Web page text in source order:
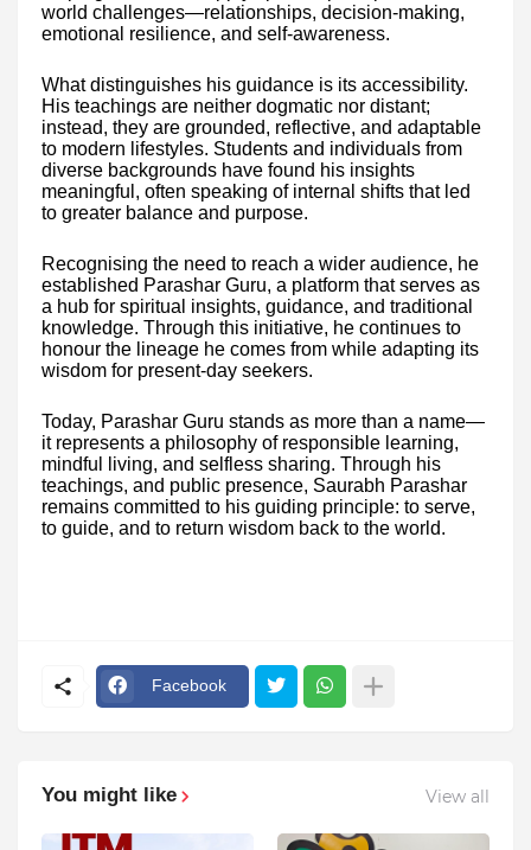
world challenges—relationships, decision-making,
emotional resilience, and self-awareness.
What distinguishes his guidance is its accessibility.
His teachings are neither dogmatic nor distant;
instead, they are grounded, reflective, and adaptable
to modern lifestyles. Students and individuals from
diverse backgrounds have found his insights
meaningful, often speaking of internal shifts that led
to greater balance and purpose.
Recognising the need to reach a wider audience, he
established Parashar Guru, a platform that serves as
a hub for spiritual insights, guidance, and traditional
knowledge. Through this initiative, he continues to
honour the lineage he comes from while adapting its
wisdom for present-day seekers.
Today, Parashar Guru stands as more than a name—
it represents a philosophy of responsible learning,
mindful living, and selfless sharing. Through his
teachings, and public presence, Saurabh Parashar
remains committed to his guiding principle: to serve,
to guide, and to return wisdom back to the world.
Facebook
You might like View all